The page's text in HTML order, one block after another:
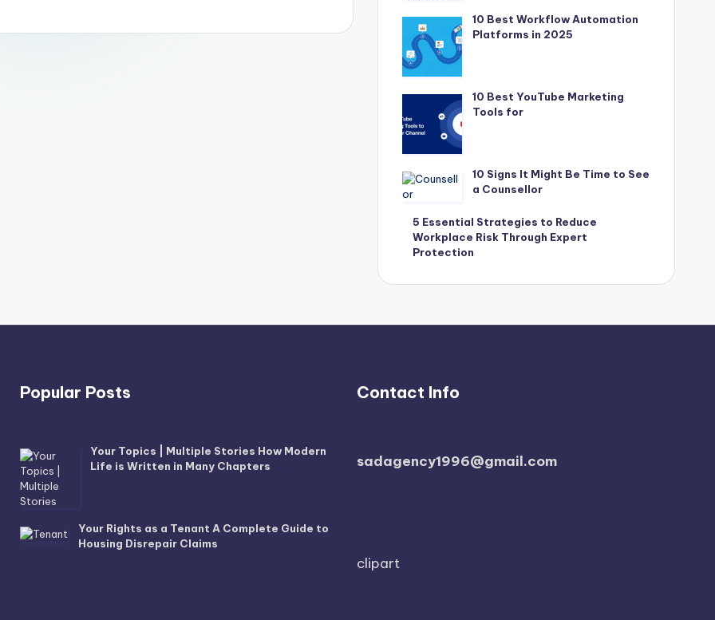
10 Best Workflow Automation
Platforms in 2025
10 Best YouTube Marketing
Tools for
10 Signs It Might Be Time to See
a Counsellor
5 Essential Strategies to Reduce
Workplace Risk Through Expert
Protection
Popular Posts
Your Topics | Multiple Stories How Modern
Life is Written in Many Chapters
Your Rights as a Tenant A Complete Guide to
Housing Disrepair Claims
Contact Info
sadagency1996@gmail.com
clipart